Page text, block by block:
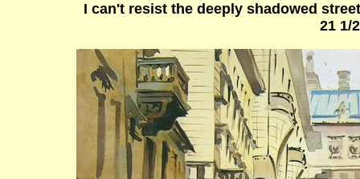
I can't resist the deeply shadowed
21 1/